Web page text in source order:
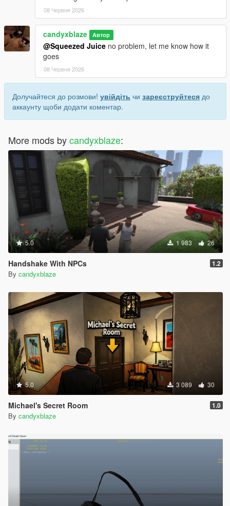
08 Червня 2026
candyxblaze Автор
@Squeezed Juice no problem, let me know how it
goes
08 Червня 2026
Долучайтеся до розмови! увійдіть чи зареєструйтеся до
аккаунту щоби додати коментар.
More mods bycandyxblaze:
5.0 1 983 26
Handshake With NPCs 1.2
By candyxblaze
5.0 3 089 30
Michael's Secret Room 1.0
By candyxblaze